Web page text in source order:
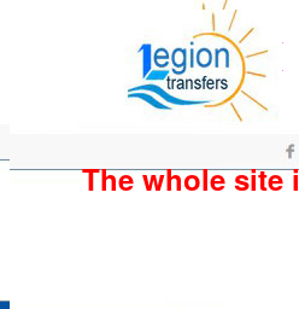
The whole site